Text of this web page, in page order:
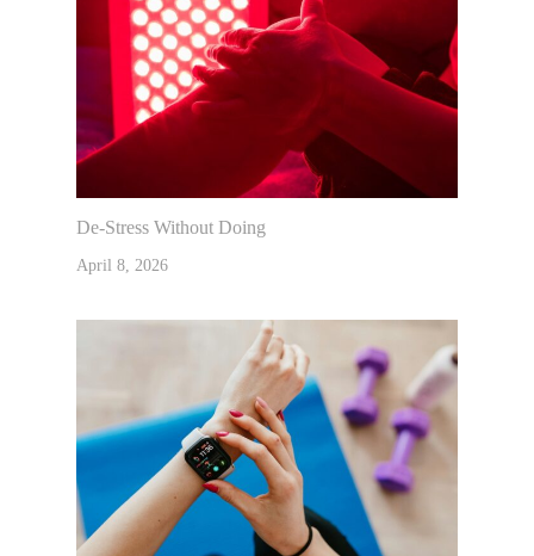
De-Stress Without Doing
April 8, 2026